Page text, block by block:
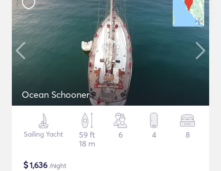
Ocean Schooner
Sailing Yacht
59 ft
18 m
6 4 8
$1,636 /night